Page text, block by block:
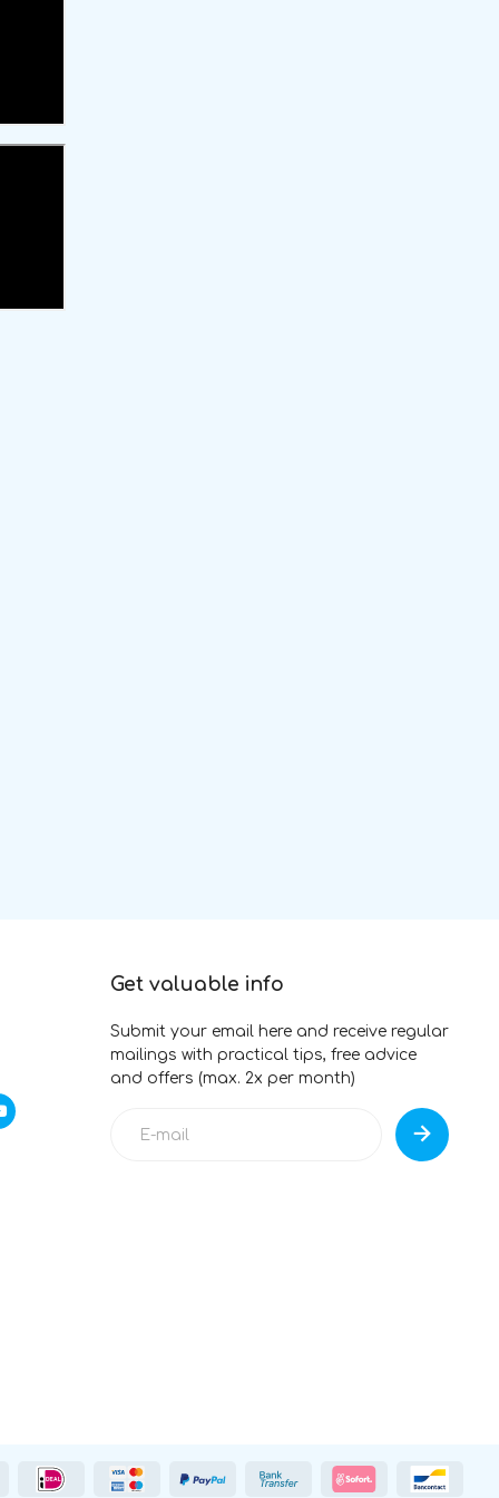
Get valuable info
Submit your email here and receive regular
mailings with practical tips, free advice
and offers (max. 2x per month)